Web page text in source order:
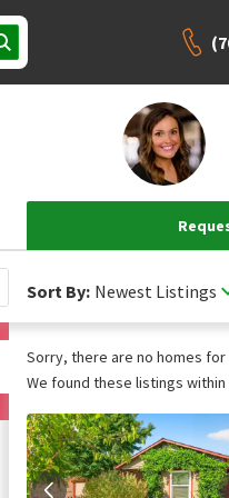
Sort By: Newest Listings
Sorry, there are no homes for
We found these listings within